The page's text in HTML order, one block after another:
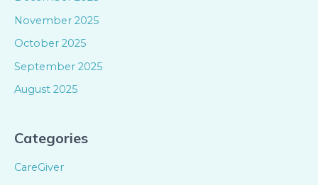
November 2025
October 2025
September 2025
August 2025
Categories
CareGiver